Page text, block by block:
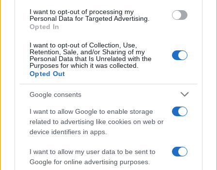
consent section.
I want to opt-out of processing my
Personal Data for Targeted Advertising.
Opted In
I want to opt-out of Collection, Use,
Retention, Sale, and/or Sharing of my
Personal Data that Is Unrelated with the
Purposes for which it was collected.
Opted Out
Google consents
I want to allow Google to enable storage
related to advertising like cookies on web or
device identifiers in apps.
I want to allow my user data to be sent to
Google for online advertising purposes.